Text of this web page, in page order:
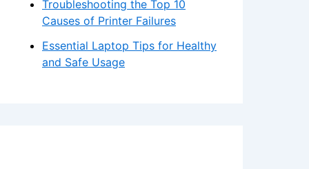
Troubleshooting the Top 10
Causes of Printer Failures
Essential Laptop Tips for Healthy
and Safe Usage